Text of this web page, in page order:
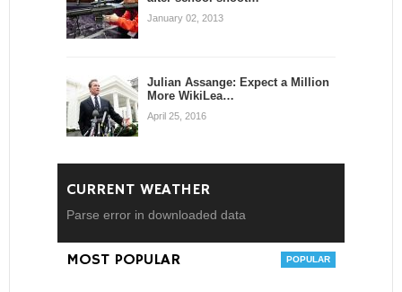
January 02, 2013
Julian Assange: Expect a Million
More WikiLea…
April 25, 2016
CURRENT WEATHER
Parse error in downloaded data
MOST POPULAR